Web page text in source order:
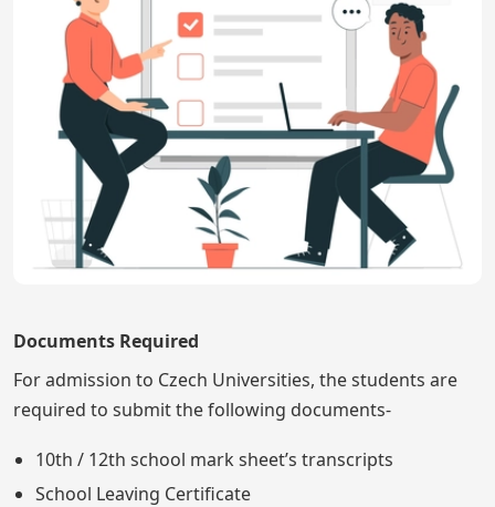
Documents Required
For admission to Czech Universities, the students are
required to submit the following documents-
10th / 12th school mark sheet’s transcripts
School Leaving Certificate